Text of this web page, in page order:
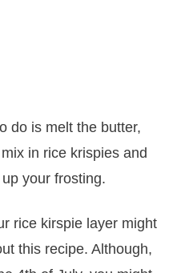
do is melt the butter,
in rice krispies and
your frosting.
rice kirspie layer might
this recipe. Although,